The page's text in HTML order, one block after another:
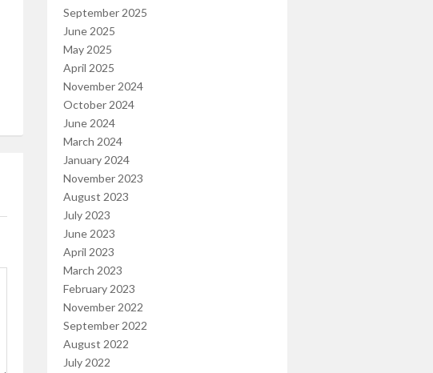
September 2025
June 2025
May 2025
April 2025
November 2024
October 2024
June 2024
March 2024
January 2024
November 2023
August 2023
July 2023
June 2023
April 2023
March 2023
February 2023
November 2022
September 2022
August 2022
July 2022